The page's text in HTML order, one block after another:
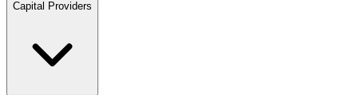
Capital Providers